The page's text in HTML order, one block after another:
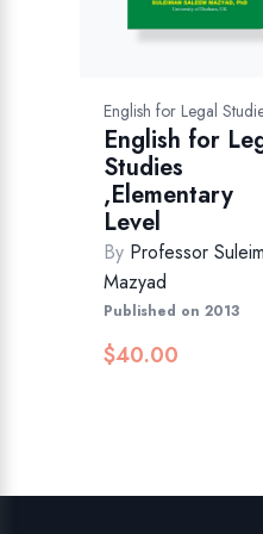
English for Legal
English for
Studies
,Elementary
Level
By Professor
Mazyad
Published on 2013
$40.00